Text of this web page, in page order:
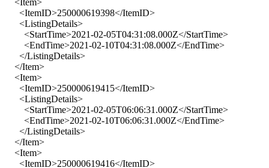
<Item>
<ItemID>250000619398</ItemID>
<ListingDetails>
<StartTime>2021-02-05T04:31:08.000Z</StartTime>
<EndTime>2021-02-10T04:31:08.000Z</EndTime>
</ListingDetails>
</Item>
<Item>
<ItemID>250000619415</ItemID>
<ListingDetails>
<StartTime>2021-02-05T06:06:31.000Z</StartTime>
<EndTime>2021-02-10T06:06:31.000Z</EndTime>
</ListingDetails>
</Item>
<Item>
<ItemID>250000619416</ItemID>